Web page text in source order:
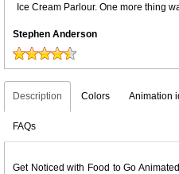
Ice Cream Parlour. One more thing
Stephen Anderson
Description Colors Animation
FAQs
Get Noticed with Food to Go